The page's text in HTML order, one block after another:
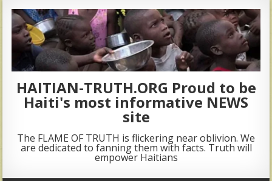
HAITIAN-TRUTH.ORG Proud to be
Haiti's most informative NEWS
site
The FLAME OF TRUTH is flickering near oblivion. We
are dedicated to fanning them with facts. Truth will
empower Haitians